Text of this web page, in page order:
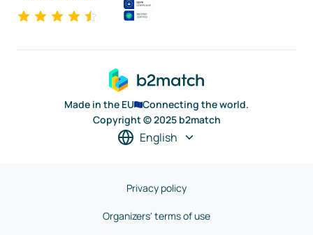
Made in the EU
Connecting the world.
Copyright © 2025 b2match
English
Privacy policy
Organizers' terms of use